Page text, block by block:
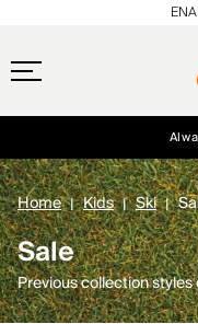
Free
NEW Early access,
Home Kids Ski
Sale
Previous collection